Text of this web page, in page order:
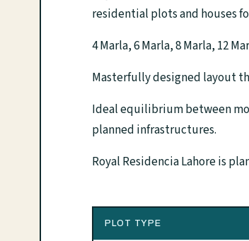
residential plots and houses
4 Marla, 6 Marla, 8 Marla, 12
Masterfully designed layout
Ideal equilibrium between
planned infrastructures.
Royal Residencia Lahore is
PLOT TYPE